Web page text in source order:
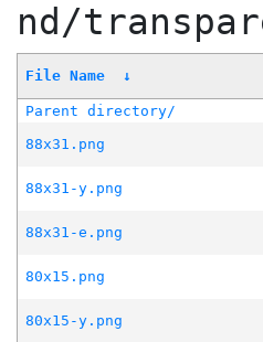
nd/
File Name ↓
Parent directory/
88x31.png
88x31-y.png
88x31-e.png
80x15.png
80x15-y.png